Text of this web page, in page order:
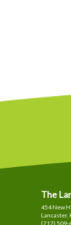
The
454 New
Lancaster,
(717) 509-